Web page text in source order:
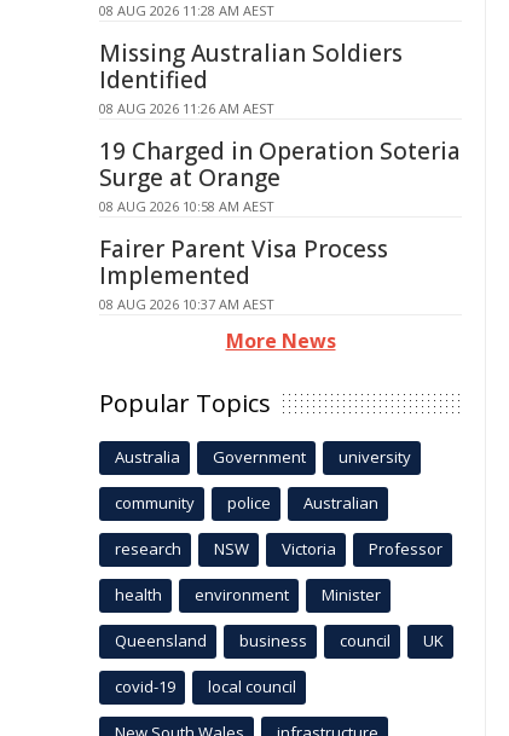
08 AUG 2026 11:28 AM AEST
Missing Australian Soldiers
Identified
08 AUG 2026 11:26 AM AEST
19 Charged in Operation Soteria
Surge at Orange
08 AUG 2026 10:58 AM AEST
Fairer Parent Visa Process
Implemented
08 AUG 2026 10:37 AM AEST
More News
Popular Topics
Australia Government university
community police Australian
research NSW Victoria Professor
health environment Minister
Queensland business council UK
covid-19 local council